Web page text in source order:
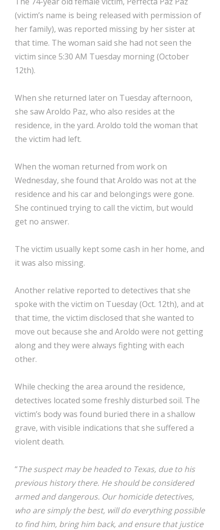
(victim’s name is being released with permission of
her family), was reported missing by her sister at
that time. The woman said she had not seen the
victim since 5:30 AM Tuesday morning (October
12th).
When she returned later on Tuesday afternoon,
she saw Aroldo Paz, who also resides at the
residence, in the yard. Aroldo told the woman that
the victim had left.
When the woman returned from work on
Wednesday, she found that Aroldo was not at the
residence and his car and belongings were gone.
She continued trying to call the victim, but would
get no answer.
The victim usually kept some cash in her home, and
it was also missing.
Another relative reported to detectives that she
spoke with the victim on Tuesday (Oct. 12th), and at
that time, the victim disclosed that she wanted to
move out because she and Aroldo were not getting
along and they were always fighting with each
other.
While checking the area around the residence,
detectives located some freshly disturbed soil. The
victim’s body was found buried there in a shallow
grave, with visible indications that she suffered a
violent death.
“The suspect may be headed to Texas, due to his
previous history there. He should be considered
armed and dangerous. Our homicide detectives,
who are simply the best, will do everything possible
to find him, bring him back, and ensure that justice